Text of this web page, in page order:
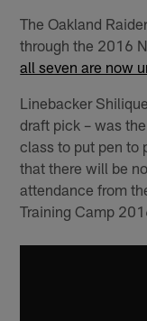
The Oakland
through the 2016
all seven are now
Linebacker
draft pick – was
class to put pen to
that there will be
attendance from
Training Camp